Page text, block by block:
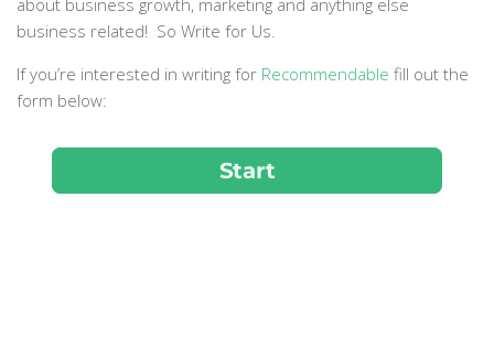
about business growth, marketing and anything else
business related! So Write for Us.
If you’re interested in writing for Recommendable fill out the
form below: